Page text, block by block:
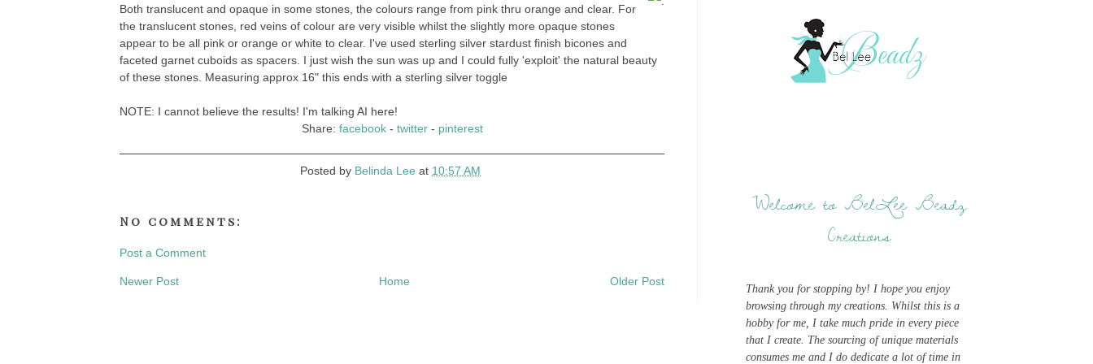
Both translucent and opaque in some stones, the colours range from pink thru orange and clear. For
the translucent stones, red veins of colour are very visible whilst the slightly more opaque stones
appear to be all pink or orange or white to clear. I've used sterling silver stardust finish bicones and
faceted garnet cuboids as spacers. I just wish the sun was up and I could fully 'exploit' the natural beauty
of these stones. Measuring approx 16" this ends with a sterling silver toggle
NOTE: I cannot believe the results! I'm talking AI here!
Share: facebook- twitter- pinterest
Posted by Belinda Lee at 10:57 AM
No comments:
Post a Comment
Newer Post Older Post
Home
Welcome to BelLee Beadz
Creations
Thank you for stopping by! I hope you enjoy
browsing through my creations. Whilst this is a
hobby for me, I take much pride in every piece
that I create. The sourcing of unique materials
consumes me and I do dedicate a lot of time in